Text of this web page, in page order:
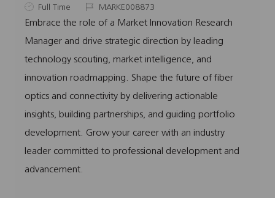
o
c
t
i
n
a
t
g
o
y
J
o
T
y
e
Full Time
J
o
I
d
MARKE008873
Embrace the role of a Market Innovation Research
Manager and drive strategic direction by leading
technology scouting, market intelligence, and
innovation roadmapping. Shape the future of fiber
optics and connectivity by delivering actionable
insights, building partnerships, and guiding portfolio
development. Grow your career with an industry
leader committed to professional development and
advancement.